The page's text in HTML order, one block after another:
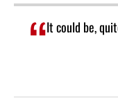
It could be,